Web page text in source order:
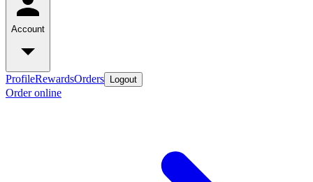
Account
ProfileRewardsOrders Logout
Order online